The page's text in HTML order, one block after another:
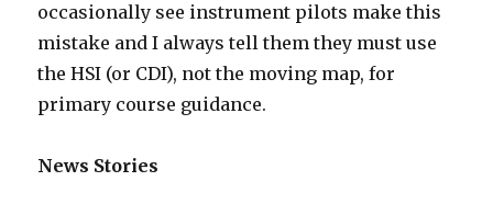
occasionally see instrument pilots make this
mistake and I always tell them they must use
the HSI (or CDI), not the moving map, for
primary course guidance.
News Stories